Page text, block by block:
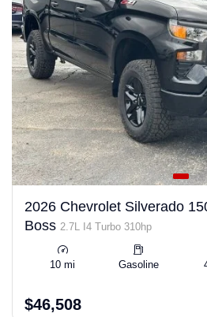
2026 Chevrolet Silverado
Boss 2.7L I4 Turbo 310hp
10 mi Gasoline
$46,508